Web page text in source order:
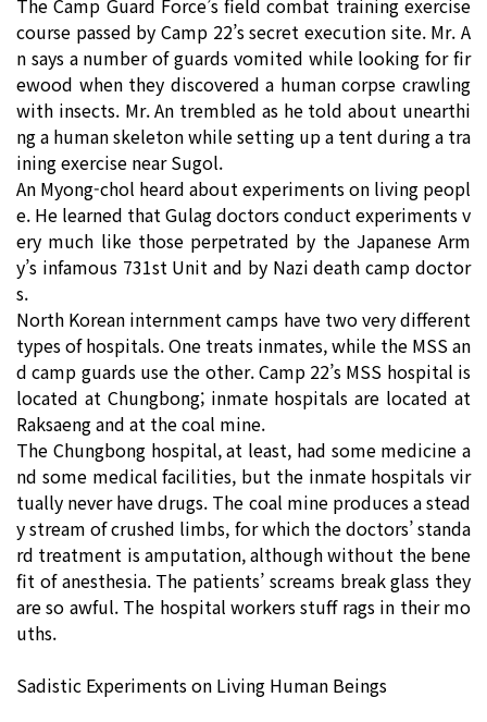
course passed by Camp 22’s secret execution site. Mr. A
n says a number of guards vomited while looking for fir
ewood when they discovered a human corpse crawling
with insects. Mr. An trembled as he told about unearthi
ng a human skeleton while setting up a tent during a tra
ining exercise near Sugol.
An Myong-chol heard about experiments on living peopl
e. He learned that Gulag doctors conduct experiments v
ery much like those perpetrated by the Japanese Arm
y’s infamous 731st Unit and by Nazi death camp doctor
s.
North Korean internment camps have two very different
types of hospitals. One treats inmates, while the MSS an
d camp guards use the other. Camp 22’s MSS hospital is
located at Chungbong; inmate hospitals are located at
Raksaeng and at the coal mine.
The Chungbong hospital, at least, had some medicine a
nd some medical facilities, but the inmate hospitals vir
tually never have drugs. The coal mine produces a stead
y stream of crushed limbs, for which the doctors’ standa
rd treatment is amputation, although without the bene
fit of anesthesia. The patients’ screams break glass they
are so awful. The hospital workers stuff rags in their mo
uths.
Sadistic Experiments on Living Human Beings